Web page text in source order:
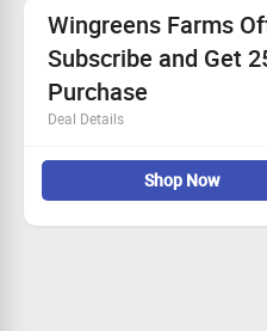
Wingreens Farms
Subscribe and Get
Purchase
Deal Details
Subscribe and Get 25%
Valid on new users only
No Coupon code required
Subscribe Now
Shop Now